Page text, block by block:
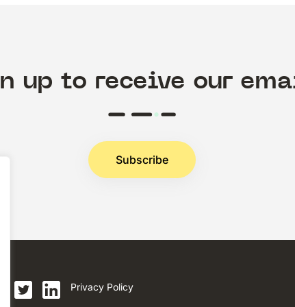
up to receive our
Subscribe
Privacy Policy